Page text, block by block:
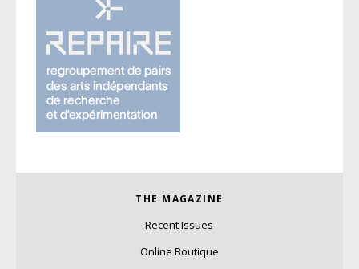
THE MAGAZINE
Recent Issues
Online Boutique